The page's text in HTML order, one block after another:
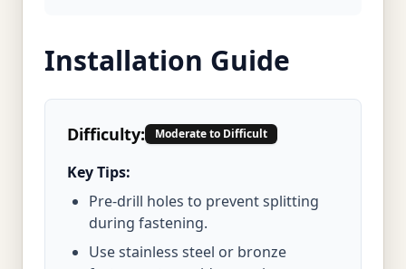
Installation Guide
Difficulty: Moderate to Difficult
Key Tips:
Pre-drill holes to prevent splitting
during fastening.
Use stainless steel or bronze